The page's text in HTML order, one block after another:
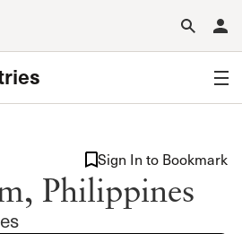
Philippines
Sign In to Bookmark